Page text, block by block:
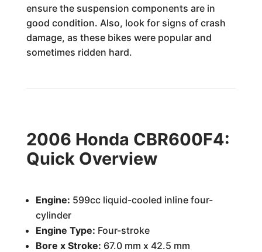
ensure the suspension components are in
good condition. Also, look for signs of crash
damage, as these bikes were popular and
sometimes ridden hard.
2006 Honda CBR600F4:
Quick Overview
Engine: 599cc liquid-cooled inline four-
cylinder
Engine Type: Four-stroke
Bore x Stroke: 67.0 mm x 42.5 mm